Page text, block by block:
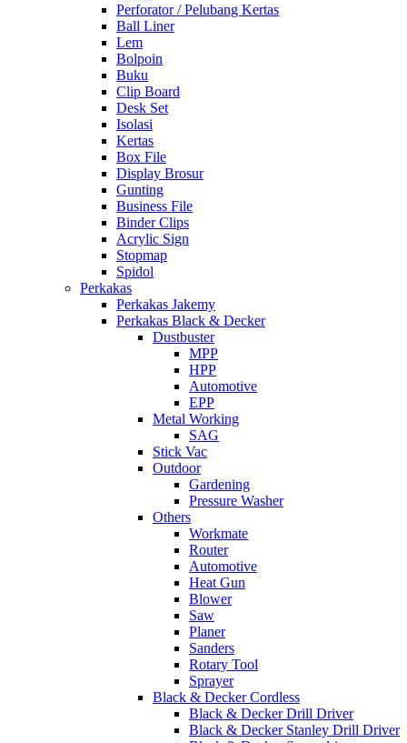
Perforator / Pelubang Kertas
Ball Liner
Lem
Bolpoin
Buku
Clip Board
Desk Set
Isolasi
Kertas
Box File
Display Brosur
Gunting
Business File
Binder Clips
Acrylic Sign
Stopmap
Spidol
Perkakas
Perkakas Jakemy
Perkakas Black & Decker
Dustbuster
MPP
HPP
Automotive
EPP
Metal Working
SAG
Stick Vac
Outdoor
Gardening
Pressure Washer
Others
Workmate
Router
Automotive
Heat Gun
Blower
Saw
Planer
Sanders
Rotary Tool
Sprayer
Black & Decker Cordless
Black & Decker Drill Driver
Black & Decker Stanley Drill Driver